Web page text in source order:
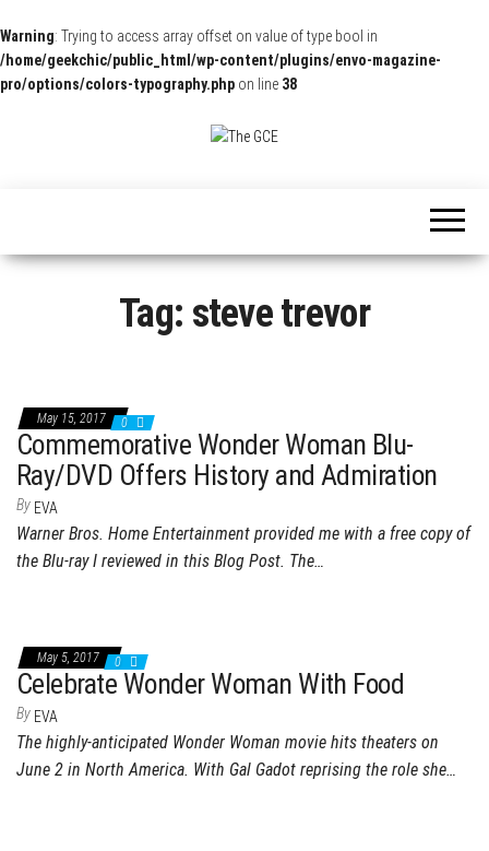
Warning: Trying to access array offset on value of type bool in
/home/geekchic/public_html/wp-content/plugins/envo-magazine-
pro/options/colors-typography.php on line 38
and
Tag: steve trevor
May 15, 2017 0
Commemorative Wonder Woman Blu-
Ray/DVD Offers History and Admiration
By EVA
Warner Bros. Home Entertainment provided me with a free copy of
the Blu-ray I reviewed in this Blog Post. The…
May 5, 2017 0
Celebrate Wonder Woman With Food
By EVA
The highly-anticipated Wonder Woman movie hits theaters on
June 2 in North America. With Gal Gadot reprising the role she…